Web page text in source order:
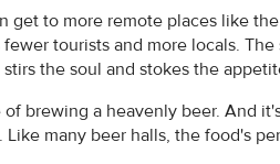
to more remote places like
tourists and more locals.
the soul and stokes the
brewing a heavenly beer. And
many beer halls, the food's